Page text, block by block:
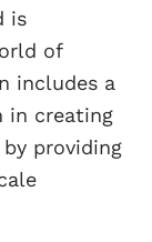
is
of
includes a
in creating
providing